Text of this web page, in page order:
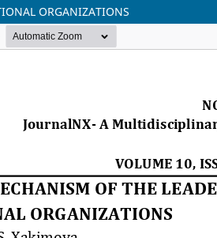
ORGANIZATIONS